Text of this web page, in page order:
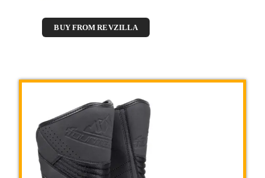
BUY FROM REVZILLA